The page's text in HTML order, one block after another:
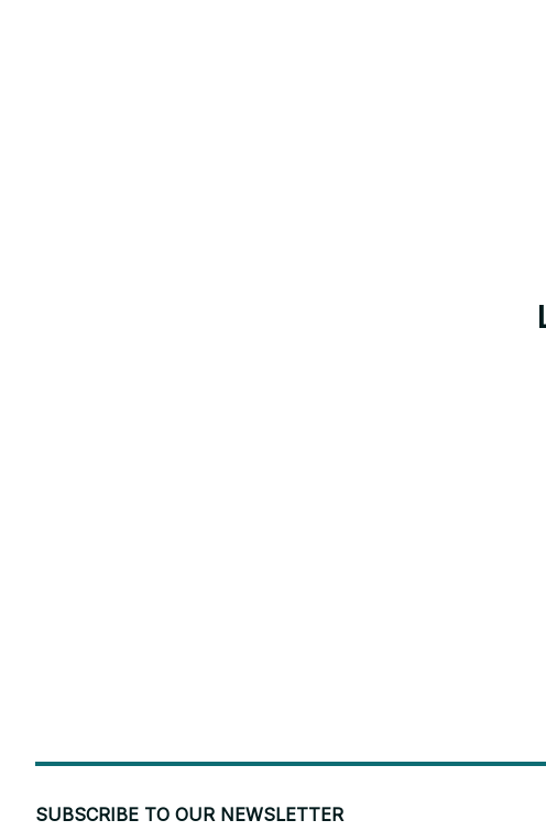
SUBSCRIBE TO OUR NEWSLETTER